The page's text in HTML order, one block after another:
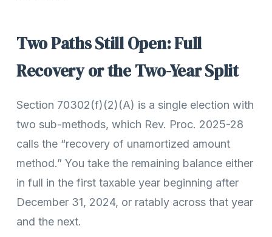
Two Paths Still Open: Full
Recovery or the Two-Year Split
Section 70302(f)(2)(A) is a single election with
two sub-methods, which Rev. Proc. 2025-28
calls the “recovery of unamortized amount
method.” You take the remaining balance either
in full in the first taxable year beginning after
December 31, 2024, or ratably across that year
and the next.